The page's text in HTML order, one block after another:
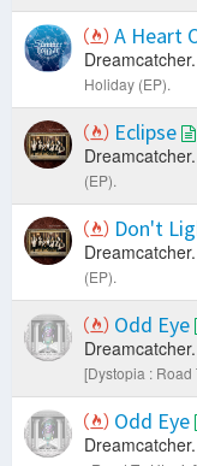
A Heart
Dreamcatcher.
Holiday (EP).
Eclipse
Dreamcatcher.
(EP).
Don't
Dreamcatcher.
(EP).
Odd Eye
Dreamcatcher.
[Dystopia : Road
Odd Eye
Dreamcatcher.